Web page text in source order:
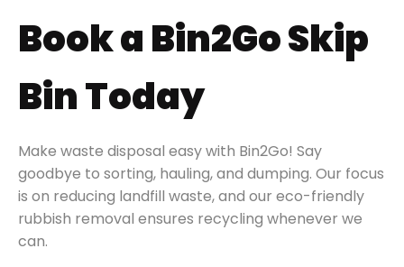
Book a Bin2Go Skip
Bin Today
Make waste disposal easy with Bin2Go! Say
goodbye to sorting, hauling, and dumping. Our focus
is on reducing landfill waste, and our eco-friendly
rubbish removal ensures recycling whenever we
can.